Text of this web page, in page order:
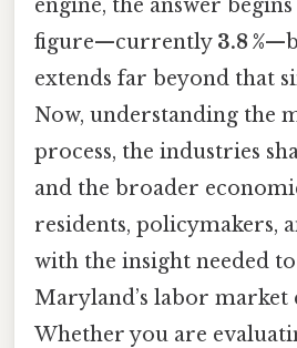
engine, the answer
figure—currently 3.8 %
extends far beyond that
Now, understanding the
process, the industries
and the broader
residents, policymakers,
with the insight needed
Maryland’s labor market
Whether you are